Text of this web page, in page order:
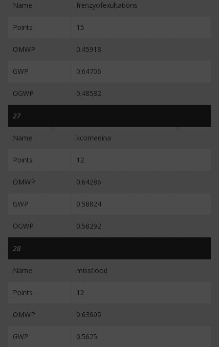
Name frenzyofexultations
Points 15
OMWP 0.45918
GWP 0.64706
OGWP 0.48582
27
Name kcomedina
Points 12
OMWP 0.64286
GWP 0.58824
OGWP 0.58292
28
Name missflood
Points 12
OMWP 0.63605
GWP 0.5625